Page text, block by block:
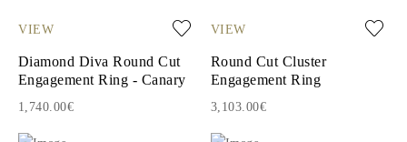
VIEW
Diamond Diva Round Cut
Engagement Ring - Canary
1,740.00€
VIEW
Round Cut Cluster
Engagement Ring
3,103.00€